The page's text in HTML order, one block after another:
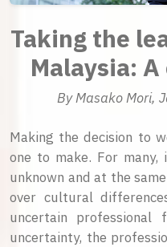
Taking the
Malaysia:
By Masako Mori,
Making the decision to
one to make. For
unknown and at the
over cultural
uncertain
uncertainty, the